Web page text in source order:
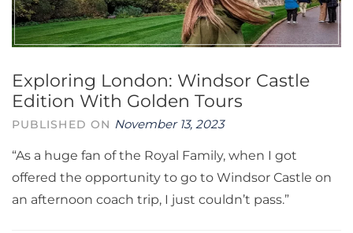
Exploring London: Windsor Castle
Edition With Golden Tours
PUBLISHED ON November 13, 2023
“As a huge fan of the Royal Family, when I got
offered the opportunity to go to Windsor Castle on
an afternoon coach trip, I just couldn’t pass.”